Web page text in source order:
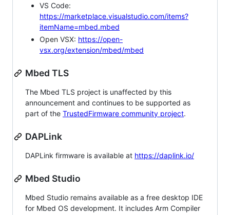
VS Code:
https://marketplace.visualstudio.com/items?
itemName=mbed.mbed
Open VSX: https://open-
vsx.org/extension/mbed/mbed
Mbed TLS
The Mbed TLS project is unaffected by this
announcement and continues to be supported as
part of the TrustedFirmware community project.
DAPLink
DAPLink firmware is available at https://daplink.io/
Mbed Studio
Mbed Studio remains available as a free desktop IDE
for Mbed OS development. It includes Arm Compiler